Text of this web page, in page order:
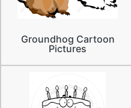
Groundhog Cartoon
Pictures